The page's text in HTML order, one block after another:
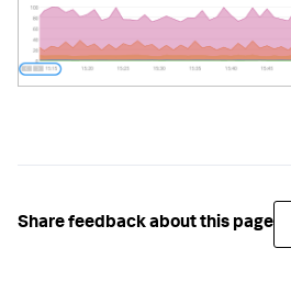
Share feedback about this page